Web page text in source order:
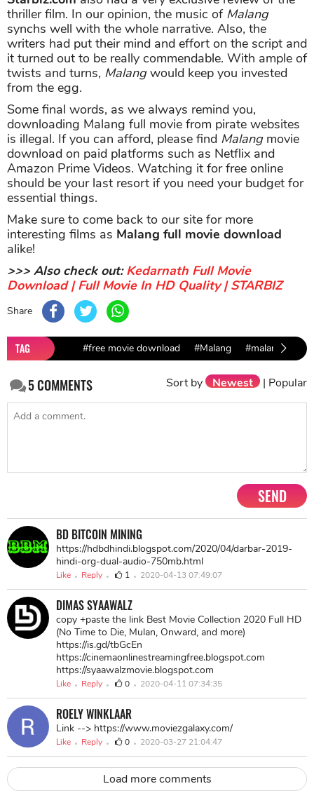
thriller film. In our opinion, the music of Malang
synchs well with the whole narrative. Also, the
writers had put their mind and effort on the script and
it turned out to be really commendable. With ample of
twists and turns, Malangwould keep you invested
from the egg.
Some final words, as we always remind you,
downloading Malang full movie from pirate websites
is illegal. If you can afford, please find Malangmovie
download on paid platforms such as Netflix and
Amazon Prime Videos. Watching it for free online
should be your last resort if you need your budget for
essential things.
Make sure to come back to our site for more
interesting films as Malang full movie download
alike!
>>> Also check out:Kedarnath Full Movie
Download | Full Movie In HD Quality | STARBIZ
Share
TAG #free movie download #Malang #malang
5COMMENTS Sort by Newest | Popular
SEND
BD BITCOIN MINING
https://hdbdhindi.blogspot.com/2020/04/darbar-2019-
hindi-org-dual-audio-750mb.html
Like Reply 1 2020-04-13 07:49:07
DIMAS SYAAWALZ
copy +paste the link Best Movie Collection 2020 Full HD
(No Time to Die, Mulan, Onward, and more)
https://is.gd/tbGcEn
https://cinemaonlinestreamingfree.blogspot.com
https://syaawalzmovie.blogspot.com
Like Reply 0 2020-04-11 07:34:35
ROELY WINKLAAR
Link --> https://www.moviezgalaxy.com/
Like Reply 0 2020-03-27 21:04:47
Load more comments